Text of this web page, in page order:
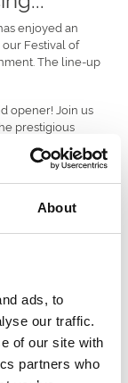
About
ads, to
our traffic.
of our site with
partners who
enjoyed an
Festival of
The line-up
opener! Join us
prestigious
and all.
together
Van Outen
past the finishing
our Festival
with another
the Brighton